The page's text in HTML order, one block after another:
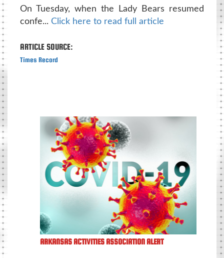
On Tuesday, when the Lady Bears resumed
confe... Click here to read full article
ARTICLE SOURCE:
Times Record
ARKANSAS ACTIVITIES ASSOCIATION ALERT